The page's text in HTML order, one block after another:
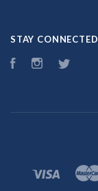
STAY CONNECTED
FacebookInstagram